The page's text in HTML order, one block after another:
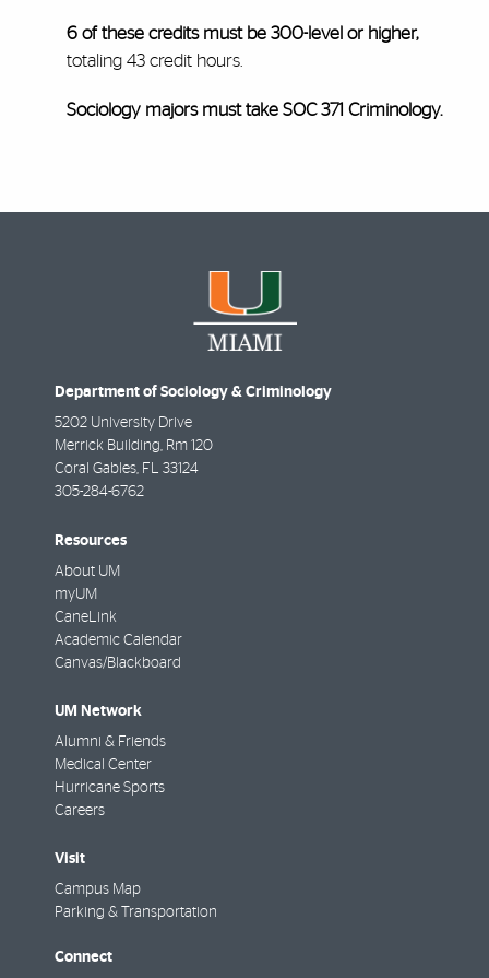
6 of these credits must be 300-level or higher,
totaling 43 credit hours.
Sociology majors must take SOC 371 Criminology.
Department of Sociology & Criminology
5202 University Drive
Merrick Building, Rm 120
Coral Gables, FL 33124
305-284-6762
Resources
About UM
myUM
CaneLink
Academic Calendar
Canvas/Blackboard
UM Network
Alumni & Friends
Medical Center
Hurricane Sports
Careers
Visit
Campus Map
Parking & Transportation
Connect